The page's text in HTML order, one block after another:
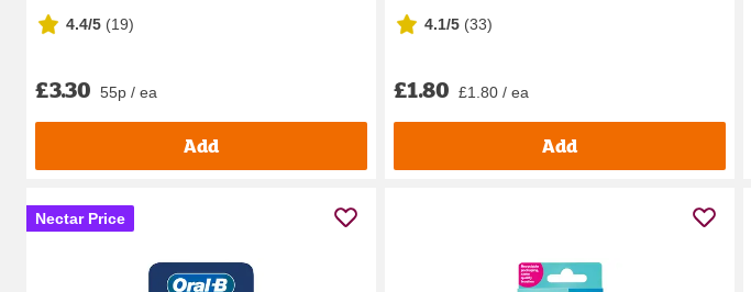
4.4/5 (19)
£3.30 55p / ea
Add
4.1/5 (33)
£1.80 £1.80 / ea
Add
Nectar Price